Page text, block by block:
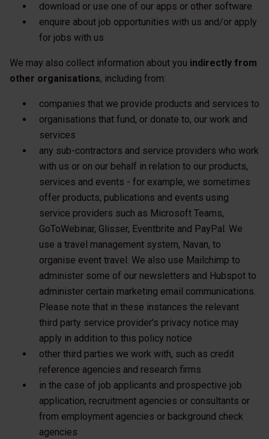
download or use one of our apps or other software
enquire about job opportunities with us and/or apply
for jobs with us
We may also collect information about you indirectly from
other organisations, including from:
companies that we provide products and services to
organisations that fund, or donate to, our work and
services
any sub-contractors and service providers who work
with us or on our behalf in relation to our products,
services and events - for example, we sometimes
offer products, publications and events using
service providers such as Microsoft Teams,
GoToWebinar, Glisser, Eventbrite and PayPal. We
use a travel management system, Navan, to
organise event travel. We also use Mailchimp to
administer some of our newsletters and Hubspot to
administer certain marketing email communications.
Please note that in these instances the relevant
third party service provider’s privacy notice may
apply in addition to this policy notice
other third parties we work with, such as credit
reference agencies and research firms
in the case of job applicants and prospective job
application, recruitment agencies or consultants or
from employment agencies or background check
agencies